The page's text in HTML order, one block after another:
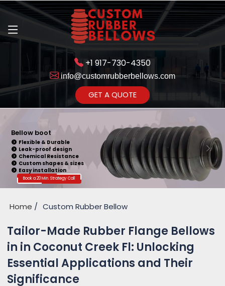
+1 917-730-4350
info@customrubberbellows.com
GET A QUOTE
Bellow boot
Flexible & Durable
Leak-proof design
Chemical Resistance
Custom shapes & sizes
Easy installation
Book a 20 Min. Strategy Call
Home Custom Rubber Bellow
Tailor-Made Rubber Flange Bellows
in in Coconut Creek Fl: Unlocking
Essential Applications and Their
Significance
Get Ready to change your Product Vision into Realty...
Yes,Let's Connect for Zoom